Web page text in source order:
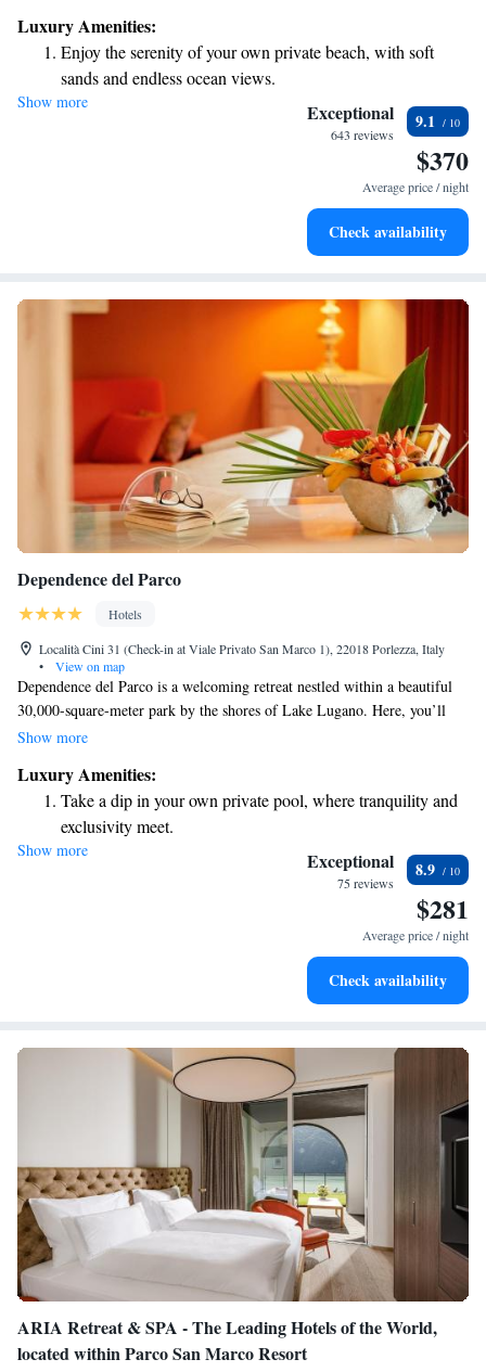
you can enjoy our private beach, where you can unwind by the water or
take part in various activities. We strive to create an inclusive
environment where everyone feels welcome and valued. Whether you're
looking for adventure or simply a peaceful retreat, we are here to support
Luxury Amenities:
Enjoy the serenity of your own private beach, with soft
sands and endless ocean views.
Wake up to breathtaking ocean views, a stunning start to
Stay right on the oceanfront and let the sound of waves
Charge your electric vehicle conveniently with our on-site
Show more Exceptional
643 reviews
9.1
$370
Average price / night
Check availability
Dependence del Parco
Hotels
Località Cini 31 (Check-in at Viale Privato San Marco 1), 22018 Porlezza, Italy
•
View on map
Dependence del Parco is a welcoming retreat nestled within a beautiful
30,000-square-meter park by the shores of Lake Lugano. Here, you’ll
find a range of amenities designed to enhance your experience and
outdoor pools, or indulge in some well-deserved relaxation at our
wellness center. We’re dedicated to ensuring that every guest feels at
home and has access to everything they need for a wonderful stay.
Show more
Luxury Amenities:
Take a dip in your own private pool, where tranquility and
exclusivity meet.
Enjoy the serenity of your own private beach, with soft
Wake up to breathtaking ocean views, a stunning start to
Stay right on the oceanfront and let the sound of waves
Show more Exceptional
75 reviews
8.9
$281
Average price / night
Check availability
ARIA Retreat & SPA - The Leading Hotels of the World,
located within Parco San Marco Resort